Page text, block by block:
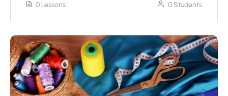
0 Lessons 0 Students